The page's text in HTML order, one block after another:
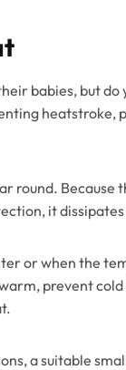
babies, but
heatstroke,
round.
it
or when the
prevent
a suitable